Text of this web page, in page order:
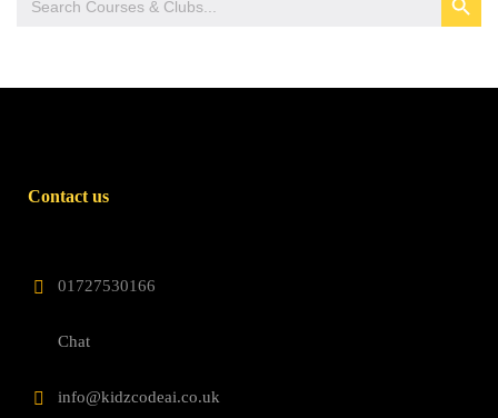
for:
Contact us
01727530166
Chat
info@kidzcodeai.co.uk